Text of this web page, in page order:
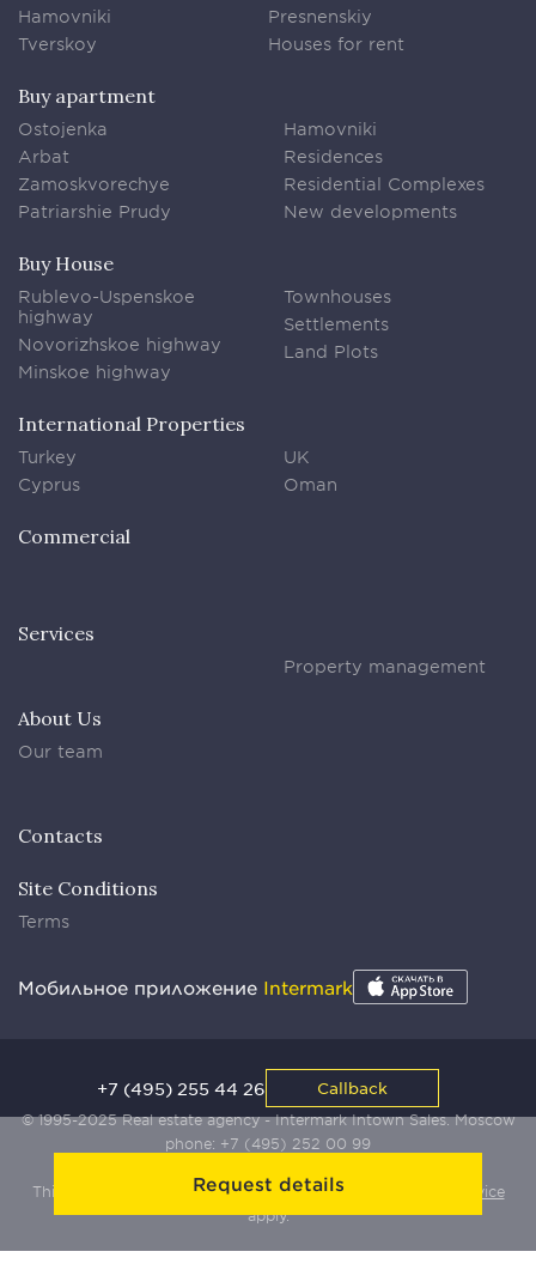
Request details
Hamovniki
Tverskoy
Presnenskiy
Houses for rent
Buy apartment
Ostojenka
Arbat
Zamoskvorechye
Patriarshie Prudy
Hamovniki
Residences
Residential Complexes
New developments
Buy House
Rublevo-Uspenskoe
highway
Novorizhskoe highway
Minskoe highway
Townhouses
Settlements
Land Plots
International Properties
Turkey
Cyprus
UK
Oman
Commercial
Services
Property management
About Us
Our team
Contacts
Site Conditions
Terms
Мобильное приложение Intermark
© 1995-2025 Real estate agency - Intermark Intown Sales. Moscow
phone: +7 (495) 252 00 99
This site is protected by Yandex SmartCaptcha:
Terms of Service
apply.
+7 (495) 255 44 26 Callback